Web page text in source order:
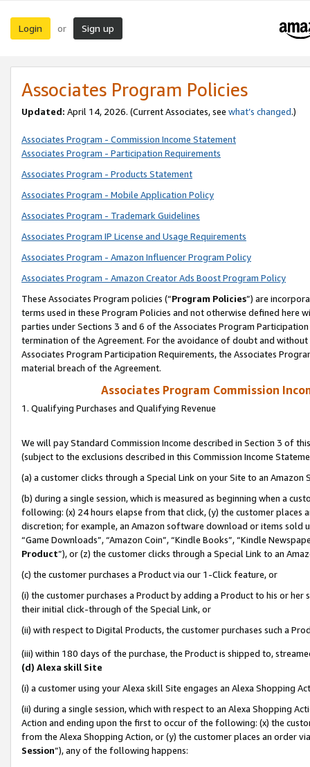
Login or Sign up
Associates Program Policies
Updated: April 14, 2026. (Current Associates, see what’s changed.)
Associates Program - Commission Income Statement
Associates Program - Participation Requirements
Associates Program - Products Statement
Associates Program - Mobile Application Policy
Associates Program - Trademark Guidelines
Associates Program IP License and Usage Requirements
Associates Program - Amazon Influencer Program Policy
Associates Program - Amazon Creator Ads Boost Program Policy
These Associates Program policies (“Program Policies”) are
terms used in these Program Policies and not otherwise defined
parties under Sections 3 and 6 of the Associates Program
termination of the Agreement. For the avoidance of doubt and
Associates Program Participation Requirements, the Associates
material breach of the Agreement.
Associates Program Commission
1. Qualifying Purchases and Qualifying Revenue
We will pay Standard Commission Income described in Section 3 of
(subject to the exclusions described in this Commission Income
(a) a customer clicks through a Special Link on your Site to an Amazon
(b) during a single session, which is measured as beginning when a
following: (x) 24 hours elapse from that click, (y) the customer
discretion; for example, an Amazon software download or items sold
“Game Downloads”, “Amazon Coin”, “Kindle Books”, “Kindle
Product”), or (z) the customer clicks through a Special Link to an
(c) the customer purchases a Product via our 1-Click feature, or
(i) the customer purchases a Product by adding a Product to his or
their initial click-through of the Special Link, or
(ii) with respect to Digital Products, the customer purchases such a
(iii) within 180 days of the purchase, the Product is shipped to,
(d) Alexa skill Site
(i) a customer using your Alexa skill Site engages an Alexa Shopping
(ii) during a single session, which with respect to an Alexa Shopping
Action and ending upon the first to occur of the following: (x) the
from the Alexa Shopping Action, or (y) the customer places an order
Session”), any of the following happens: